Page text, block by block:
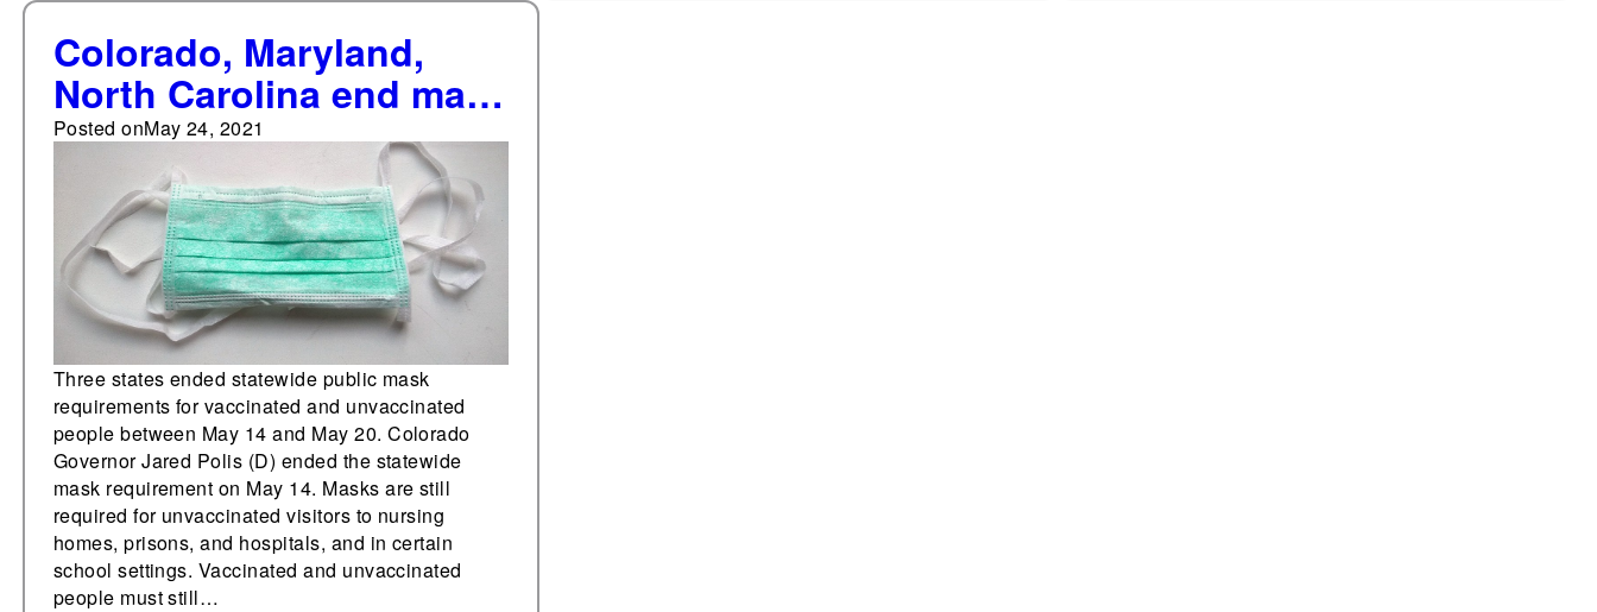
Colorado, Maryland,
North Carolina end mask
requirements
Posted onMay 24, 2021
Three states ended statewide public mask
requirements for vaccinated and unvaccinated
people between May 14 and May 20. Colorado
Governor Jared Polis (D) ended the statewide
mask requirement on May 14. Masks are still
required for unvaccinated visitors to nursing
homes, prisons, and hospitals, and in certain
school settings. Vaccinated and unvaccinated
people must still…